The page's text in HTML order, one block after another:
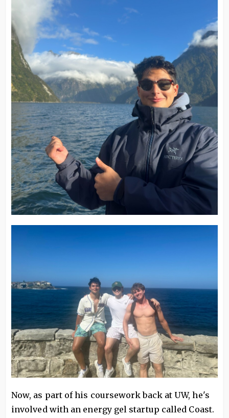
Now, as part of his coursework back at UW, he's
involved with an energy gel startup called Coast.